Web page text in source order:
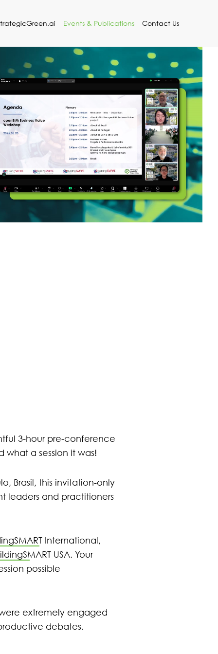
Events & Publications Contact Us
3-hour pre-conference
what a session it was!
Brasil, this invitation-only
leaders and practitioners
International,
USA. Your
possible
extremely engaged
debates.